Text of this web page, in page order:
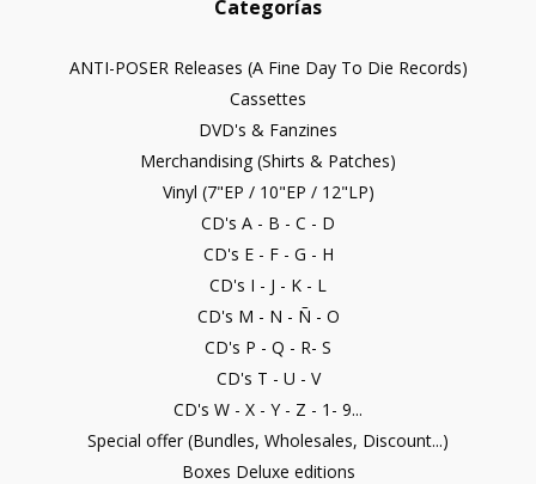
Categorías
ANTI-POSER Releases (A Fine Day To Die Records)
Cassettes
DVD's & Fanzines
Merchandising (Shirts & Patches)
Vinyl (7"EP / 10"EP / 12"LP)
CD's A - B - C - D
CD's E - F - G - H
CD's I - J - K - L
CD's M - N - Ñ - O
CD's P - Q - R- S
CD's T - U - V
CD's W - X - Y - Z - 1- 9...
Special offer (Bundles, Wholesales, Discount...)
Boxes Deluxe editions